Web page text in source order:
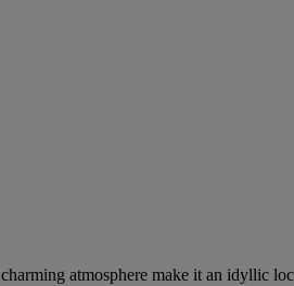
atmosphere make it an idyllic